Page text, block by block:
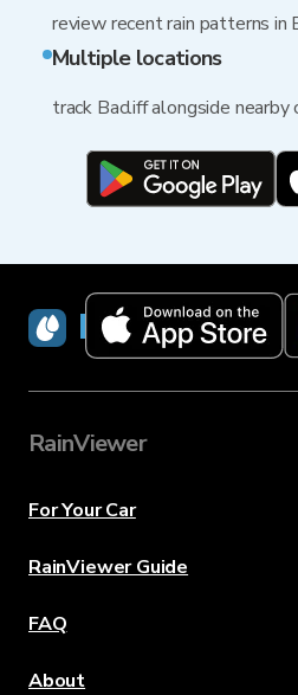
review recent rain patterns in
Multiple locations
track Bacliff alongside nearby
RainViewer
RainViewer
For Your Car
RainViewer Guide
FAQ
About